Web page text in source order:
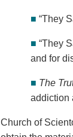
■ “They
■ “They
and for
■ The
addiction
Church of